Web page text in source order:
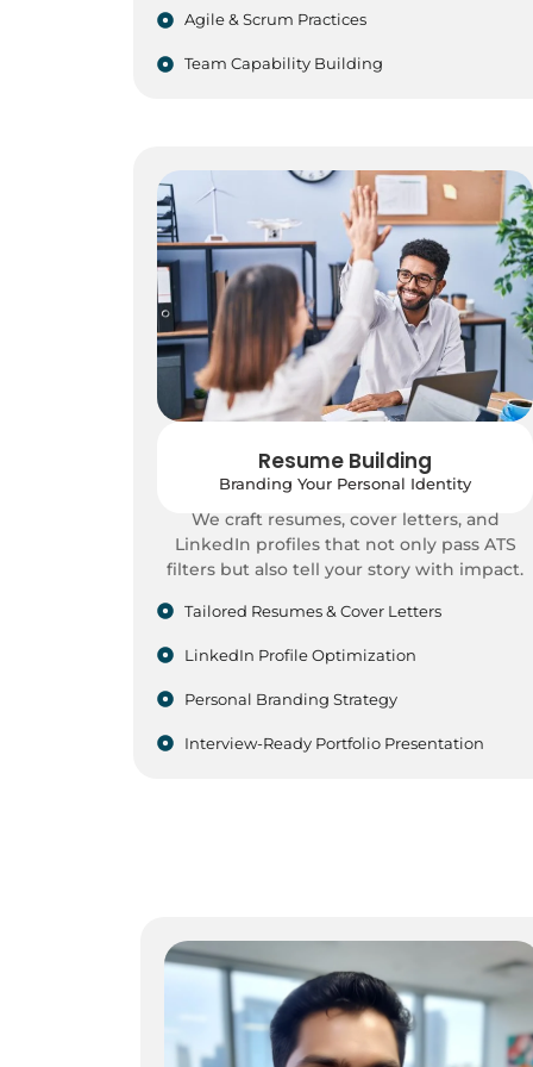
Agile & Scrum Practices
Team Capability Building
Resume Building
Branding Your Personal Identity
We craft resumes, cover letters, and
LinkedIn profiles that not only pass ATS
filters but also tell your story with impact.
Tailored Resumes & Cover Letters
LinkedIn Profile Optimization
Personal Branding Strategy
Interview-Ready Portfolio Presentation